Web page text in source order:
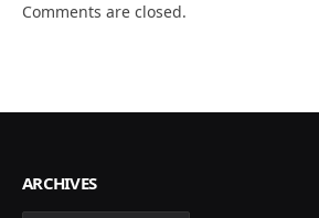
Comments are closed.
ARCHIVES